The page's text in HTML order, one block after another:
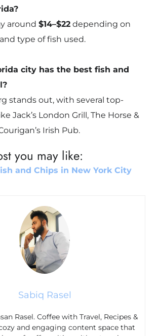
around $14–$22depending on
type of fish used.
city has the best fish and
stands out, with several top-
Jack’s London Grill, The Horse &
Irish Pub.
you may like:
and Chips in New York City
Sabiq Rasel
Rasel. Coffee with Travel, Recipes &
and engaging content space that